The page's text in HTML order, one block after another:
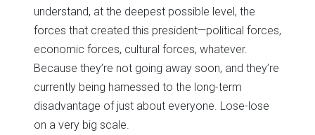
understand, at the deepest possible level, the
forces that created this president—political forces,
economic forces, cultural forces, whatever.
Because they’re not going away soon, and they’re
currently being harnessed to the long-term
disadvantage of just about everyone. Lose-lose
on a very big scale.